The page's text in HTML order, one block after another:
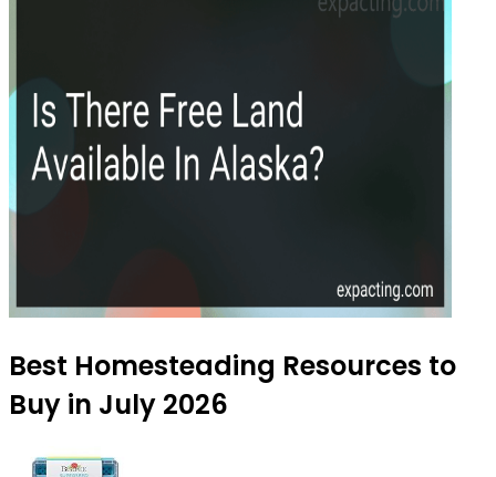
Best Homesteading Resources to
Buy in July 2026